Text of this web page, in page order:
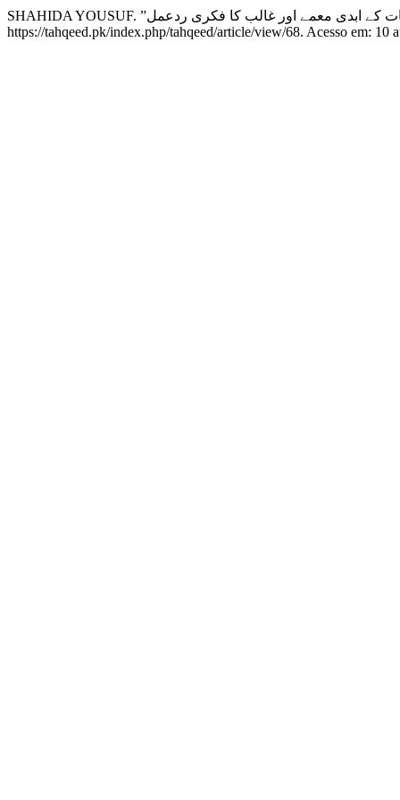
https://tahqeed.pk/index.php/tahqeed/article/view/68. Acesso em: 10